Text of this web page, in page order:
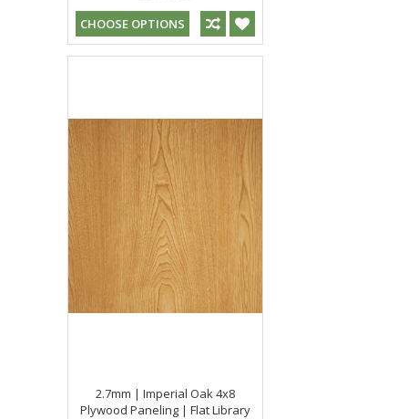
CHOOSE OPTIONS
2.7mm | Imperial Oak 4x8
Plywood Paneling | Flat Library